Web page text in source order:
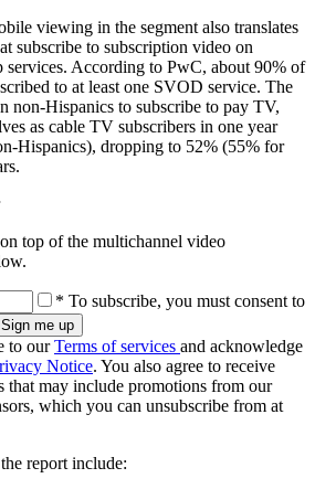
viewing in the segment also translates
subscribe to subscription video on
services. According to PwC, about 90% of
to at least one SVOD service. The
non-Hispanics to subscribe to pay TV,
as cable TV subscribers in one year
Hispanics), dropping to 52% (55% for
top of the multichannel video
* To subscribe, you must consent to
to ourTerms of services and acknowledge
Notice. You also agree to receive
that may include promotions from our
which you can unsubscribe from at
report include: